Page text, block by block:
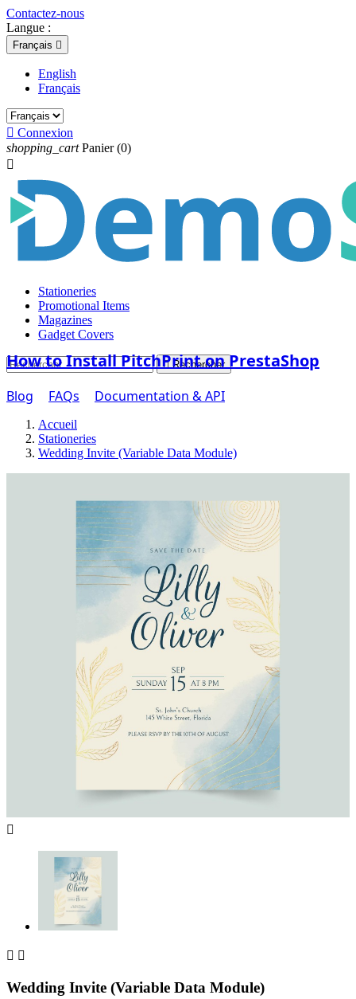
Contactez-nous
Langue :
Français 
English
Français
 Connexion
shopping_cart Panier (0)

Stationeries
Promotional Items
Magazines
Gadget Covers
 Rechercher
How to Install PitchPrint on PrestaShop
Blog FAQs Documentation & API
Accueil
Stationeries
Wedding Invite (Variable Data Module)

 
Wedding Invite (Variable Data Module)